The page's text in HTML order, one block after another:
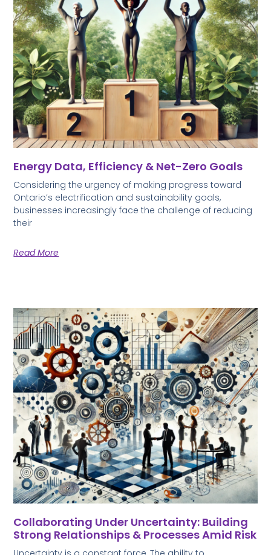
Energy Data, Efficiency & Net-Zero Goals
Considering the urgency of making progress toward
Ontario’s electrification and sustainability goals,
businesses increasingly face the challenge of reducing
their
Read More
Collaborating Under Uncertainty: Building
Strong Relationships & Processes Amid Risk